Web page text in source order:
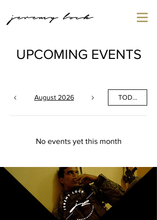
jeremy lock
UPCOMING EVENTS
August 2026 TODAY
No events yet this month